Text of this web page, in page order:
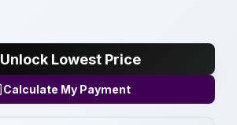
Unlock Lowest Price
Calculate My Payment